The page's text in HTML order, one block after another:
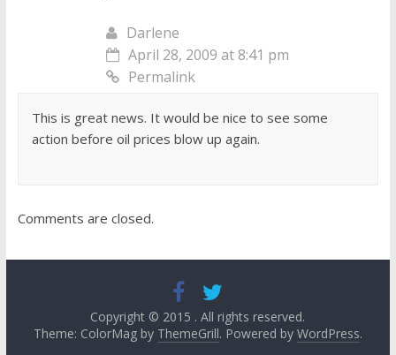
Darlene
April 28, 2009 at 8:41 pm
Permalink
This is great news. It would be nice to see some
action before oil prices blow up again.
Comments are closed.
Copyright © 2015 . All rights reserved.
Theme: ColorMag by ThemeGrill. Powered by WordPress.